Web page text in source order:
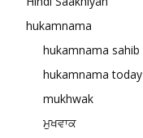
hukamnama
hukamnama sahib
hukamnama today
mukhwak
ਮੁਖਵਾਕ